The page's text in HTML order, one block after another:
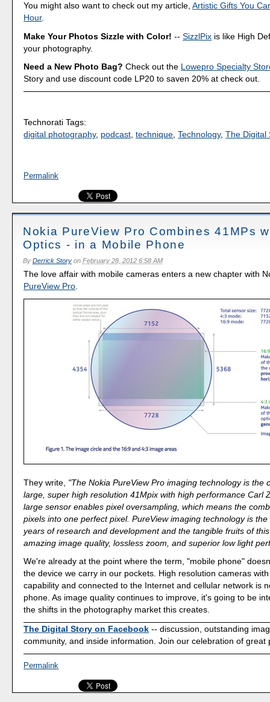
You might also want to check out my article,Artistic Gifts You
Hour.
Make Your Photos Sizzle with Color! --SizzlPix is like High
your photography.
Need a New Photo Bag? Check out the Lowepro Specialty
Story and use discount code LP20 to saven 20% at check out.
Technorati Tags:
digital photography, podcast ,technique ,Technology,The Digital
Permalink
Nokia PureView Pro Combines 41MPs
Optics - in a Mobile Phone
By Derrick Storyon February 28, 2012 6:58 AM
The love affair with mobile cameras enters a new chapter with
PureView Pro
They write, "The Nokia PureView Pro imaging technology is the
large, super high resolution 41Mpix with high performance Carl
large sensor enables pixel oversampling, which means the
pixels into one perfect pixel. PureView imaging technology is
years of research and development and the tangible fruits of
amazing image quality, lossless zoom, and superior low light
We're already at the point where the term, "mobile phone"
the device we carry in our pockets. High resolution cameras
capability and connected to the Internet and cellular network is
phone. As image quality continues to improve, it's going to be
the shifts in the photography market this creates.
The Digital Story on Facebook -- discussion, outstanding
community, and inside information. Join our celebration of great
Permalink